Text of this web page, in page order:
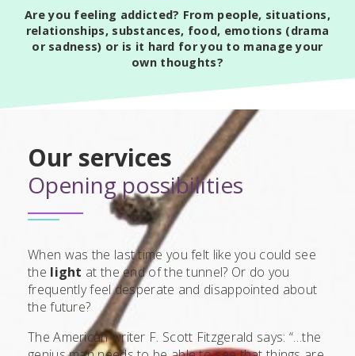
Are you feeling addicted? From people, situations,
relationships, substances, food, emotions (drama
or sadness) or is it hard for you to manage your
own thoughts?
Our services
Opening possibilities
When was the last time you felt like you could see
the light at the end of the tunnel? Or do you
frequently feel desperate and disappointed about
the future?
The American writer F. Scott Fitzgerald says: “…the